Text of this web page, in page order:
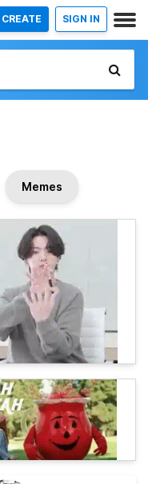
CREATE SIGN IN
Memes